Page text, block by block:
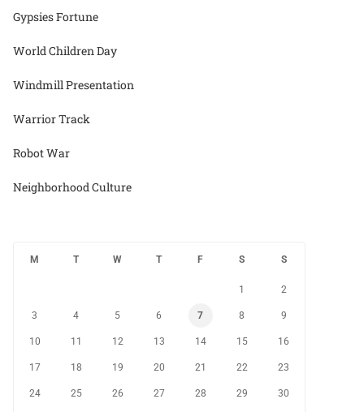
Gypsies Fortune
World Children Day
Windmill Presentation
Warrior Track
Robot War
Neighborhood Culture
M T W T F S S
1 2
3 4 5 6 7 8 9
10 11 12 13 14 15 16
17 18 19 20 21 22 23
24 25 26 27 28 29 30